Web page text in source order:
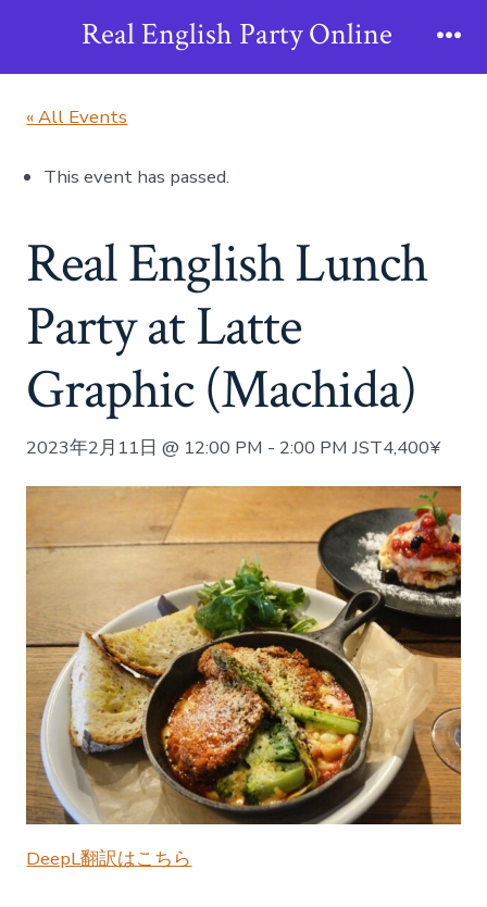
Real English Party Online
« All Events
This event has passed.
Real English Lunch
Party at Latte
Graphic (Machida)
2023年2月11日 @ 12:00 PM - 2:00 PM JST4,400¥
DeepL翻訳はこちら